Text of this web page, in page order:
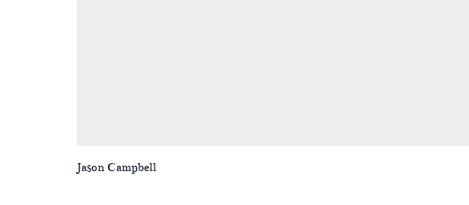
Jason Campbell